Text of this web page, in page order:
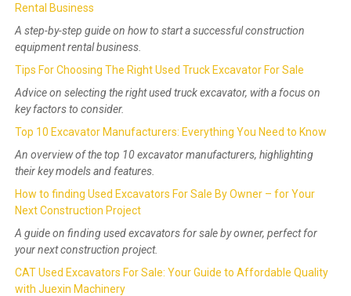
Rental Business
A step-by-step guide on how to start a successful construction
equipment rental business.
Tips For Choosing The Right Used Truck Excavator For Sale
Advice on selecting the right used truck excavator, with a focus on
key factors to consider.
Top 10 Excavator Manufacturers: Everything You Need to Know
An overview of the top 10 excavator manufacturers, highlighting
their key models and features.
How to finding Used Excavators For Sale By Owner – for Your
Next Construction Project
A guide on finding used excavators for sale by owner, perfect for
your next construction project.
CAT Used Excavators For Sale: Your Guide to Affordable Quality
with Juexin Machinery